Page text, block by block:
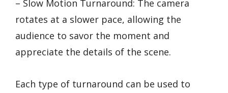
– Slow Motion Turnaround: The camera
rotates at a slower pace, allowing the
audience to savor the moment and
appreciate the details of the scene.
Each type of turnaround can be used to